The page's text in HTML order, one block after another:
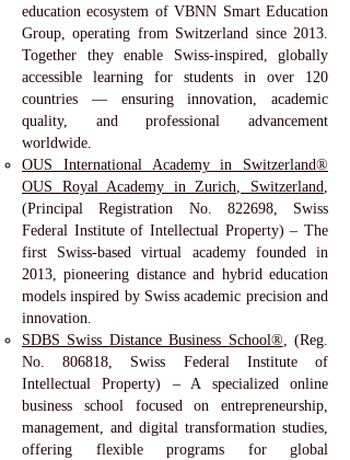
education ecosystem of VBNN Smart Education
Group, operating from Switzerland since 2013.
Together they enable Swiss-inspired, globally
accessible learning for students in over 120
countries — ensuring innovation, academic
quality, and professional advancement
worldwide.
OUS International Academy in Switzerland®
OUS Royal Academy in Zurich, Switzerland,
(Principal Registration No. 822698, Swiss
Federal Institute of Intellectual Property) – The
first Swiss-based virtual academy founded in
2013, pioneering distance and hybrid education
models inspired by Swiss academic precision and
innovation.
SDBS Swiss Distance Business School®, (Reg.
No. 806818, Swiss Federal Institute of
Intellectual Property) – A specialized online
business school focused on entrepreneurship,
management, and digital transformation studies,
offering flexible programs for global